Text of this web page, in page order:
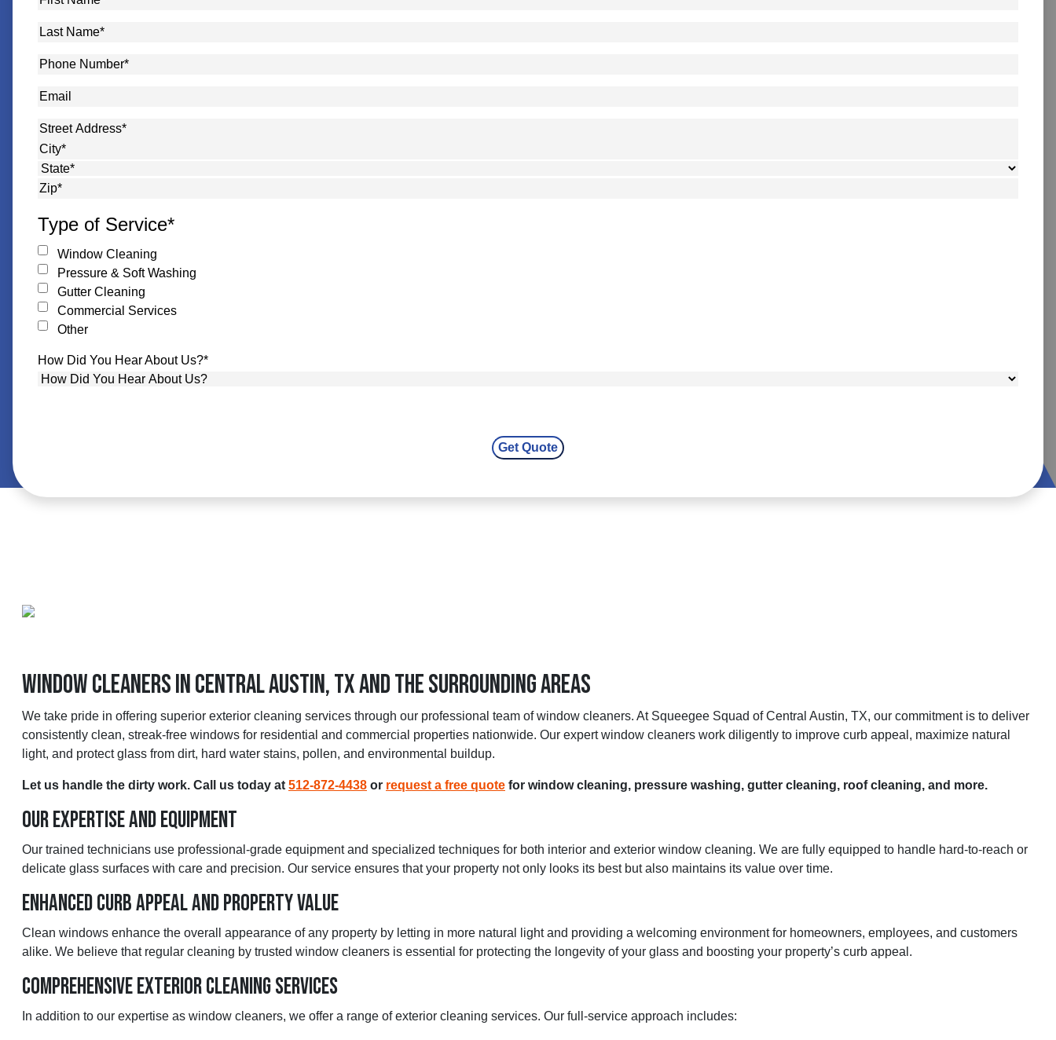
Last
Phone
Email
Address*
Street Address
City
State
Type of Service*
Window Cleaning
Pressure & Soft Washing
Gutter Cleaning
Commercial Services
Other
How Did You Hear About Us?*
Window Cleaners In Central Austin, TX And The Surrounding Areas
We take pride in offering superior exterior cleaning services through our professional team of window cleaners. At Squeegee Squad of Central Austin, TX, our commitment is to deliver
consistently clean, streak-free windows for residential and commercial properties nationwide. Our expert window cleaners work diligently to improve curb appeal, maximize natural
light, and protect glass from dirt, hard water stains, pollen, and environmental buildup.
Let us handle the dirty work. Call us today at 512-872-4438 or request a free quote for window cleaning, pressure washing, gutter cleaning, roof cleaning, and more.
Our Expertise And Equipment
Our trained technicians use professional-grade equipment and specialized techniques for both interior and exterior window cleaning. We are fully equipped to handle hard-to-reach or
delicate glass surfaces with care and precision. Our service ensures that your property not only looks its best but also maintains its value over time.
Enhanced Curb Appeal And Property Value
Clean windows enhance the overall appearance of any property by letting in more natural light and providing a welcoming environment for homeowners, employees, and customers
alike. We believe that regular cleaning by trusted window cleaners is essential for protecting the longevity of your glass and boosting your property’s curb appeal.
Comprehensive Exterior Cleaning Services
In addition to our expertise as window cleaners, we offer a range of exterior cleaning services. Our full-service approach includes: